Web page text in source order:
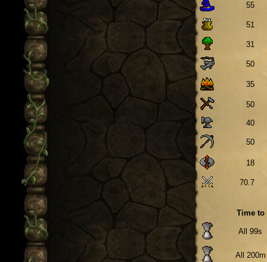
55
51
31
50
35
50
40
50
18
70.7
Time to
All 99s
All 200m